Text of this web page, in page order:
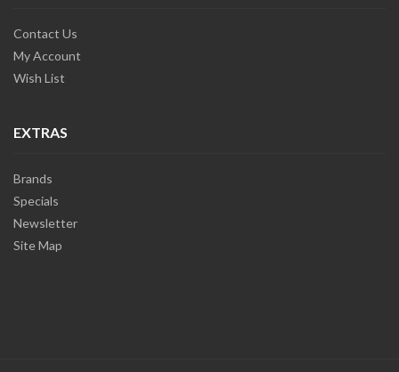
Contact Us
My Account
Wish List
EXTRAS
Brands
Specials
Newsletter
Site Map